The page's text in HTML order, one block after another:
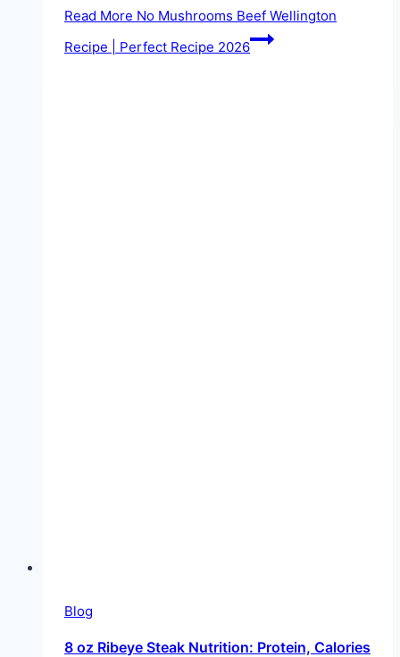
Read More No Mushrooms Beef Wellington
Recipe | Perfect Recipe 2026
Blog
8 oz Ribeye Steak Nutrition: Protein, Calories